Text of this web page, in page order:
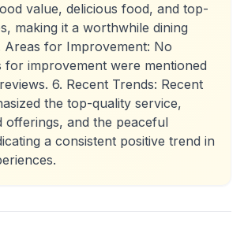
value, delicious food, and top-
making it a worthwhile dining
Areas for Improvement: No
for improvement were mentioned
6. Recent Trends: Recent
the top-quality service,
offerings, and the peaceful
a consistent positive trend in